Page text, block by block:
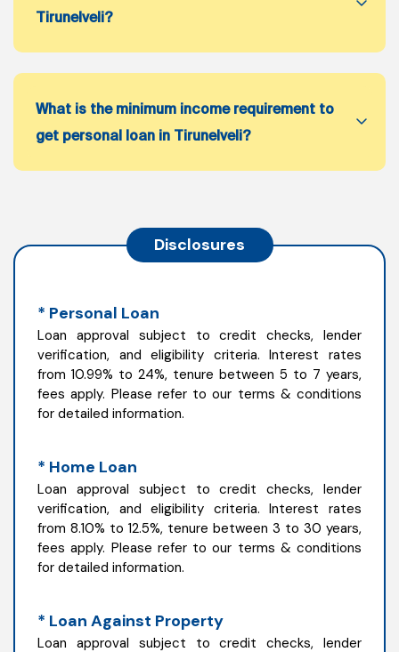
Tirunelveli?
What is the minimum income requirement to
get personal loan in Tirunelveli?
Disclosures
* Personal Loan
Loan approval subject to credit checks, lender
verification, and eligibility criteria. Interest rates
from 10.99% to 24%, tenure between 5 to 7 years,
fees apply. Please refer to our terms & conditions
for detailed information.
* Home Loan
Loan approval subject to credit checks, lender
verification, and eligibility criteria. Interest rates
from 8.10% to 12.5%, tenure between 3 to 30 years,
fees apply. Please refer to our terms & conditions
for detailed information.
* Loan Against Property
Loan approval subject to credit checks, lender